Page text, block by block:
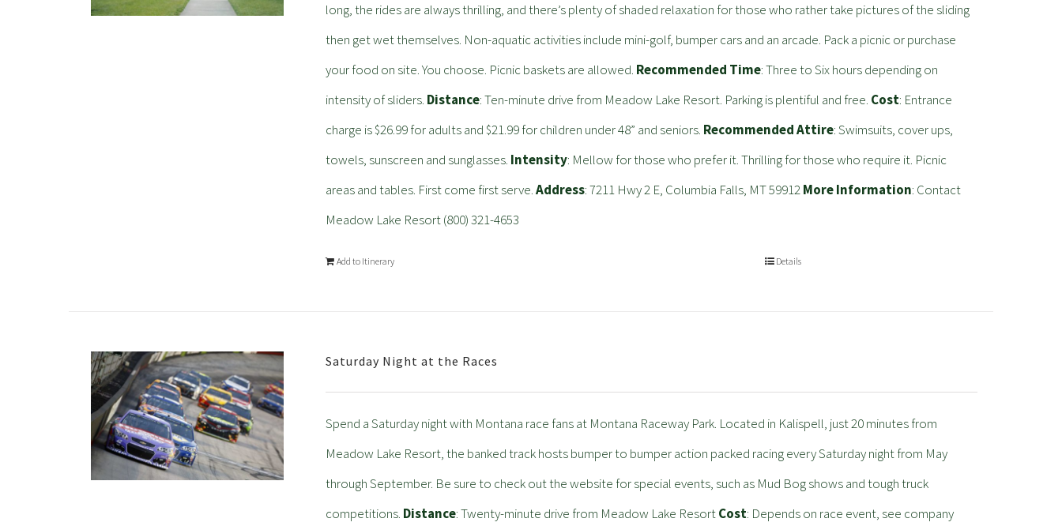
long, the rides are always thrilling, and there’s plenty of shaded relaxation for those who rather take pictures of the sliding
then get wet themselves. Non-aquatic activities include mini-golf, bumper cars and an arcade. Pack a picnic or purchase
your food on site. You choose. Picnic baskets are allowed. Recommended Time: Three to Six hours depending on
intensity of sliders. Distance: Ten-minute drive from Meadow Lake Resort. Parking is plentiful and free. Cost: Entrance
charge is $26.99 for adults and $21.99 for children under 48” and seniors. Recommended Attire: Swimsuits, cover ups,
towels, sunscreen and sunglasses. Intensity: Mellow for those who prefer it. Thrilling for those who require it. Picnic
areas and tables. First come first serve.Address: 7211 Hwy 2 E, Columbia Falls, MT 59912More Information: Contact
Meadow Lake Resort (800) 321-4653
Add to Itinerary Details
Saturday Night at the Races
Spend a Saturday night with Montana race fans at Montana Raceway Park. Located in Kalispell, just 20 minutes from
Meadow Lake Resort, the banked track hosts bumper to bumper action packed racing every Saturday night from May
through September. Be sure to check out the website for special events, such as Mud Bog shows and tough truck
competitions. Distance: Twenty-minute drive from Meadow Lake ResortCost: Depends on race event, see company